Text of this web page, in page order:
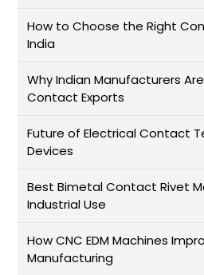
How to Choose the Right
India
Why Indian Manufacturers
Contact Exports
Future of Electrical Contact
Devices
Best Bimetal Contact Rivet
Industrial Use
How CNC EDM Machines
Manufacturing